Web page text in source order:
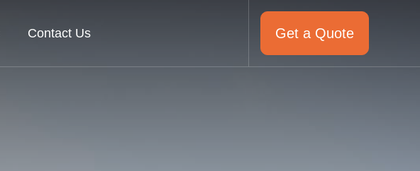
Contact Us Get a Quote